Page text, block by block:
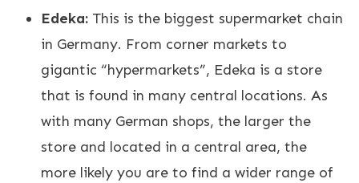
Edeka: This is the biggest supermarket chain
in Germany. From corner markets to
gigantic “hypermarkets”, Edeka is a store
that is found in many central locations. As
with many German shops, the larger the
store and located in a central area, the
more likely you are to find a wider range of